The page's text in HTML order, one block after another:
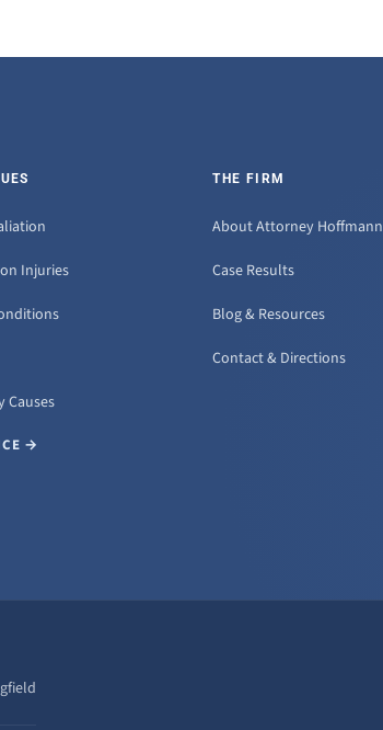
Injuries
Causes
→
THE FIRM
About Attorney Hoffmann
Case Results
Blog & Resources
Contact & Directions